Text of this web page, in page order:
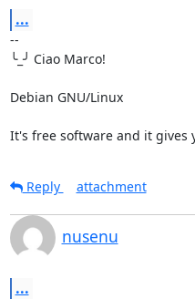
...
--
╰_╯ Ciao Marco!
Debian GNU/Linux
It's free software and it gives
Reply
attachment
nusenu
...